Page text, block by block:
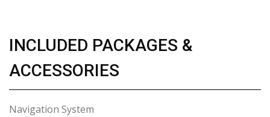
INCLUDED PACKAGES &
ACCESSORIES
Navigation System